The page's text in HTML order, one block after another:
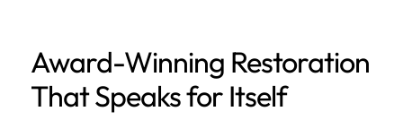
Award-Winning Restoration
That Speaks for Itself